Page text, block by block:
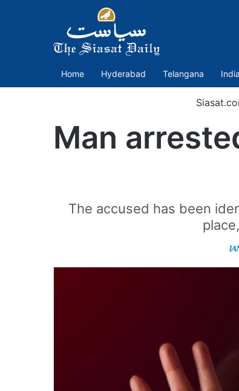
Home Hyderabad Telangana India
Man
The accused has been